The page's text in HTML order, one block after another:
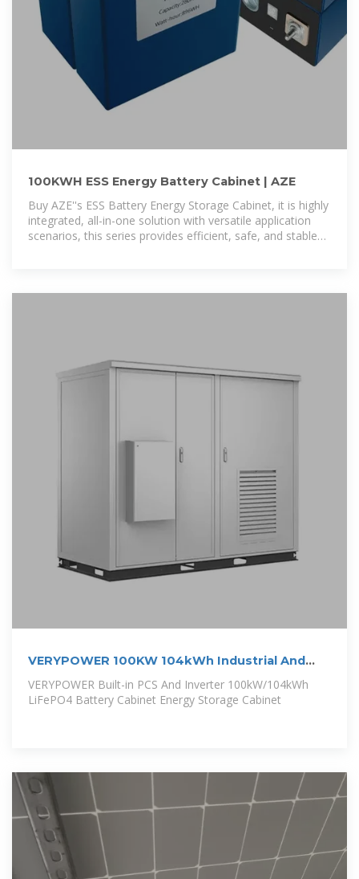
100KWH ESS Energy Battery Cabinet | AZE
Buy AZE''s ESS Battery Energy Storage Cabinet, it is highly
integrated, all-in-one solution with versatile application
scenarios, this series provides efficient, safe, and stable
VERYPOWER 100KW 104kWh Industrial And
VERYPOWER Built-in PCS And Inverter 100kW/104kWh
LiFePO4 Battery Cabinet Energy Storage Cabinet